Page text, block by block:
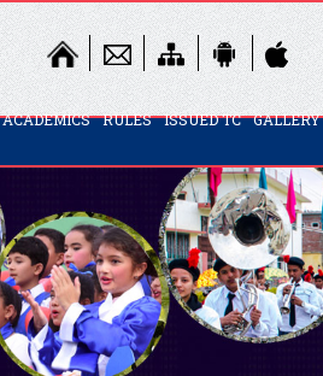
ACADEMICS RULES ISSUED TC GALLERY